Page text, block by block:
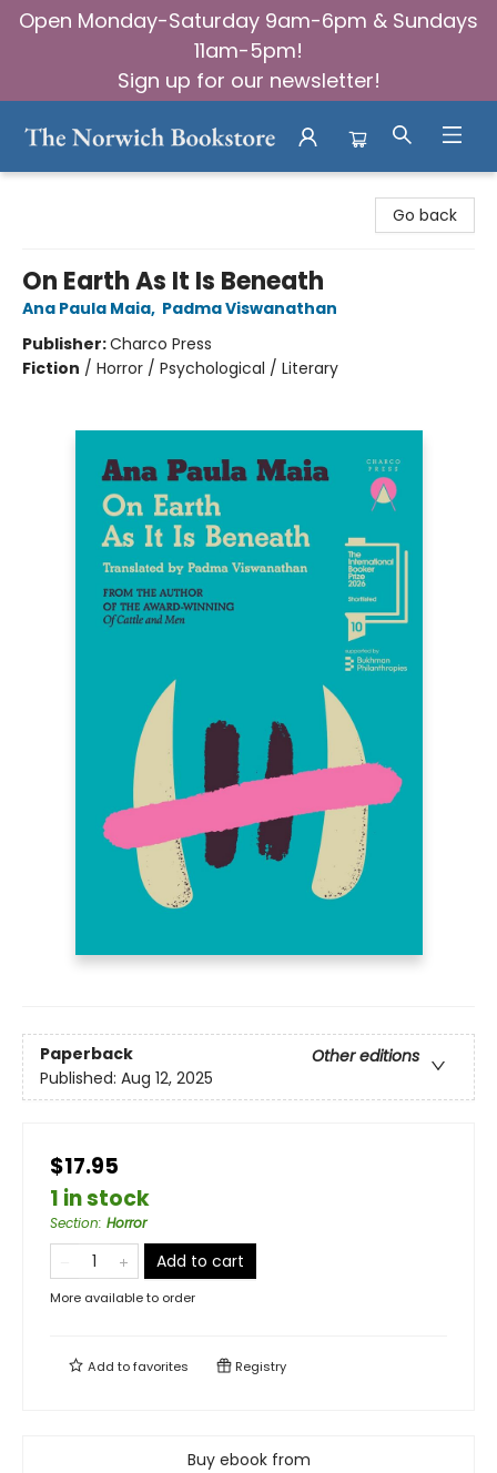
Open Monday-Saturday 9am-6pm & Sundays
11am-5pm!
Sign up for our newsletter!
Go back
On Earth As It Is Beneath
Ana Paula Maia, Padma Viswanathan
Publisher:Charco Press
Fiction / Horror / Psychological / Literary
Paperback
Other editions
Published: Aug 12, 2025
$17.95
1 in stock
Section: Horror
Add to cart
More available to order
Add tofavorites Registry
Buy ebook from